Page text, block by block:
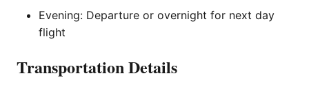
Evening: Departure or overnight for next day
flight
Transportation Details